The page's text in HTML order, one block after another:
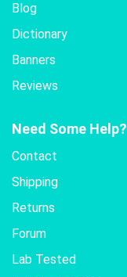
Blog
Dictionary
Banners
Reviews
Need Some Help?
Contact
Shipping
Returns
Forum
Lab Tested